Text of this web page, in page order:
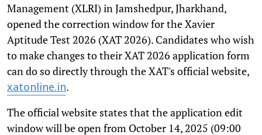
Management (XLRI) in Jamshedpur, Jharkhand,
opened the correction window for the Xavier
Aptitude Test 2026 (XAT 2026). Candidates who wish
to make changes to their XAT 2026 application form
can do so directly through the XAT's official website,
xatonline.in.
The official website states that the application edit
window will be open from October 14, 2025 (09:00